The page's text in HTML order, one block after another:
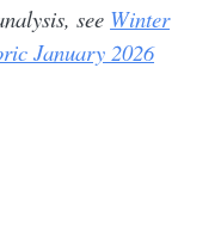
see Winter
January 2026